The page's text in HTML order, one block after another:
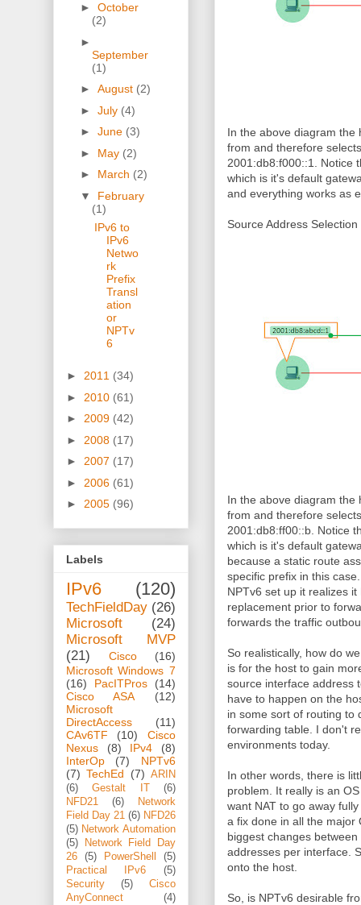
In the above diagram the
from and therefore
2001:db8:f000::1. Notice
which is it's default
and everything works as
Source Address
In the above diagram the
from and therefore
2001:db8:ff00::b. Notice
which is it's default
because a static route
specific prefix in this
NPTv6 set up it realizes
replacement prior to
forwards the traffic
So realistically, how do
is for the host to gain
source interface address
have to happen on the
in some sort of routing to
forwarding table. I don't
environments today.
In other words, there is
problem. It really is an
want NAT to go away
a fix done in all the major
biggest changes
addresses per interface.
onto the host.
So, is NPTv6 desirable
► October
(2)
►
September
(1)
► August (2)
► July (4)
► June (3)
► May (2)
► March (2)
▼ February
(1)
IPv6 to
IPv6
Netwo
rk
Prefix
Transl
ation
or
NPTv
6
► 2011 (34)
► 2010 (61)
► 2009 (42)
► 2008 (17)
► 2007 (17)
► 2006 (61)
► 2005 (96)
Labels
IPv6 (120)
TechFieldDay (26)
Microsoft
(24)
Microsoft MVP
(21)
Cisco
(16)
Microsoft Windows 7
(16)
PacITPros
(14)
Cisco ASA
(12)
Microsoft
DirectAccess
(11)
CAv6TF
(10)
Cisco
Nexus
(8) IPv4
(8)
InterOp
(7)
NPTv6
(7) TechEd (7) ARIN
(6)
Gestalt IT
(6)
NFD21
(6)
Network
Field Day 21 (6) NFD26
(5) Network Automation
(5)
Network Field Day
26
(5) PowerShell
(5)
Practical IPv6
(5)
Security
(5)
Cisco
AnyConnect
(4)